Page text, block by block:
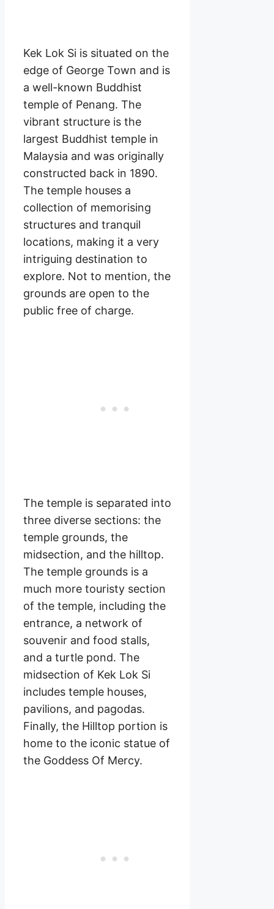
Kek Lok Si is situated on the
edge of George Town and is
a well-known Buddhist
temple of Penang. The
vibrant structure is the
largest Buddhist temple in
Malaysia and was originally
constructed back in 1890.
The temple houses a
collection of memorising
structures and tranquil
locations, making it a very
intriguing destination to
explore. Not to mention, the
grounds are open to the
public free of charge.
The temple is separated into
three diverse sections: the
temple grounds, the
midsection, and the hilltop.
The temple grounds is a
much more touristy section
of the temple, including the
entrance, a network of
souvenir and food stalls,
and a turtle pond. The
midsection of Kek Lok Si
includes temple houses,
pavilions, and pagodas.
Finally, the Hilltop portion is
home to the iconic statue of
the Goddess Of Mercy.